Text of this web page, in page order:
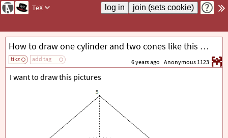
TeX
How to draw one cylinder and two cones like this by using 3dtools
tikz add tag 6 years ago Anonymous 1123
I want to draw this pictures